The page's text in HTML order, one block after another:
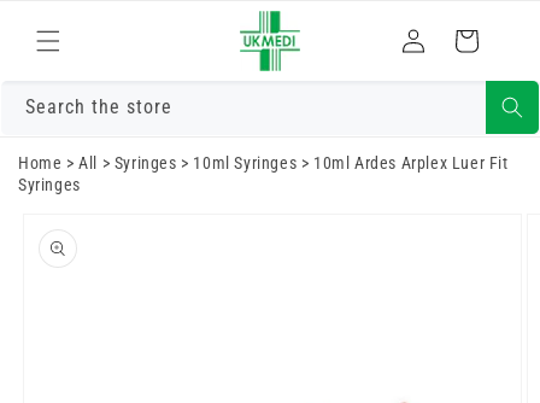
content
Log
in
Cart
Search the store
Home >All > Syringes > 10ml Syringes > 10ml Ardes Arplex Luer Fit
Syringes
product
information